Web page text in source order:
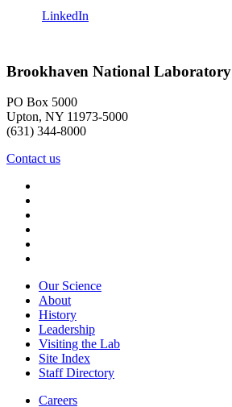
LinkedIn
Brookhaven National Laboratory
PO Box 5000
Upton, NY 11973-5000
(631) 344-8000
Contact us
Our Science
About
History
Leadership
Visiting the Lab
Site Index
Staff Directory
Careers